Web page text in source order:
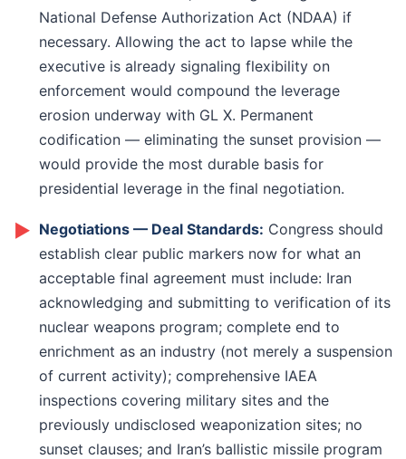
National Defense Authorization Act (NDAA) if
necessary. Allowing the act to lapse while the
executive is already signaling flexibility on
enforcement would compound the leverage
erosion underway with GL X. Permanent
codification — eliminating the sunset provision —
would provide the most durable basis for
presidential leverage in the final negotiation.
► Negotiations — Deal Standards: Congress should
establish clear public markers now for what an
acceptable final agreement must include: Iran
acknowledging and submitting to verification of its
nuclear weapons program; complete end to
enrichment as an industry (not merely a suspension
of current activity); comprehensive IAEA
inspections covering military sites and the
previously undisclosed weaponization sites; no
sunset clauses; and Iran’s ballistic missile program